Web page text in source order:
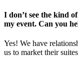
I don’t see the kind
my event. Can you
Yes! We have
us to market their